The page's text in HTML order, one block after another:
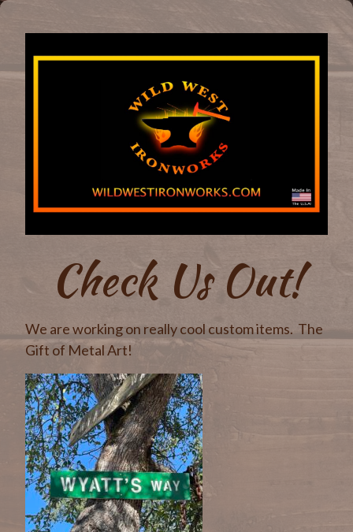
Check Us Out!
We are working on really cool custom items. The
Gift of Metal Art!